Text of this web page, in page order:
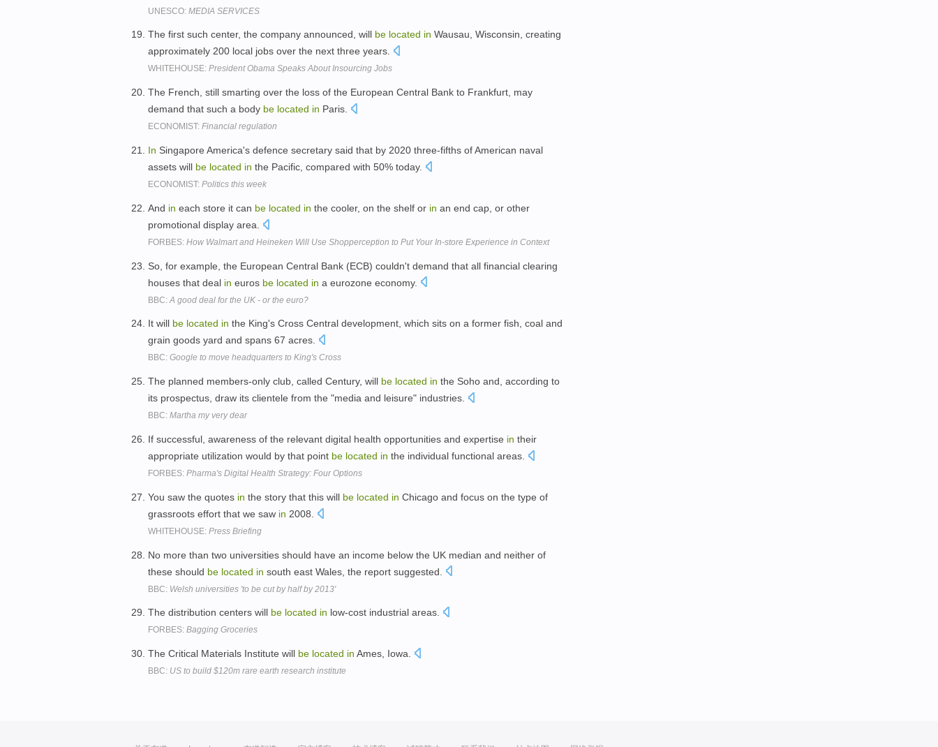
UNESCO: MEDIA SERVICES
The first such center, the company announced, will be located in Wausau, Wisconsin, creating
approximately 200 local jobs over the next three years.
WHITEHOUSE: President Obama Speaks About Insourcing Jobs
The French, still smarting over the loss of the European Central Bank to Frankfurt, may
demand that such a body be located in Paris.
ECONOMIST: Financial regulation
In Singapore America's defence secretary said that by 2020 three-fifths of American naval
assets will be located in the Pacific, compared with 50% today.
ECONOMIST: Politics this week
And in each store it can be located in the cooler, on the shelf or in an end cap, or other
promotional display area.
FORBES: How Walmart and Heineken Will Use Shopperception to Put Your In-store Experience in Context
So, for example, the European Central Bank (ECB) couldn't demand that all financial clearing
houses that deal in euros be located in a eurozone economy.
BBC: A good deal for the UK - or the euro?
It will be located in the King's Cross Central development, which sits on a former fish, coal and
grain goods yard and spans 67 acres.
BBC: Google to move headquarters to King's Cross
The planned members-only club, called Century, will be located in the Soho and, according to
its prospectus, draw its clientele from the "media and leisure" industries.
BBC: Martha my very dear
If successful, awareness of the relevant digital health opportunities and expertise in their
appropriate utilization would by that point be located in the individual functional areas.
FORBES: Pharma's Digital Health Strategy: Four Options
You saw the quotes in the story that this will be located in Chicago and focus on the type of
grassroots effort that we saw in 2008.
WHITEHOUSE: Press Briefing
No more than two universities should have an income below the UK median and neither of
these should be located in south east Wales, the report suggested.
BBC: Welsh universities 'to be cut by half by 2013'
The distribution centers will be located in low-cost industrial areas.
FORBES: Bagging Groceries
The Critical Materials Institute will be located in Ames, Iowa.
BBC: US to build $120m rare earth research institute